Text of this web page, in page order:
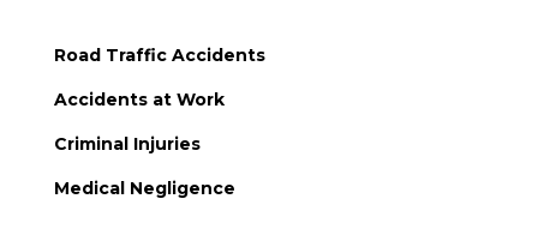
Road Traffic Accidents
Accidents at Work
Criminal Injuries
Medical Negligence